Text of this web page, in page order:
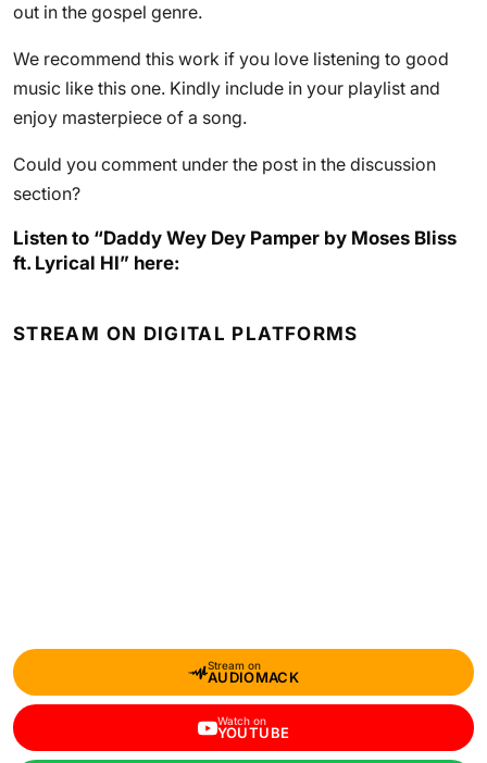
out in the gospel genre.
We recommend this work if you love listening to good
music like this one. Kindly include in your playlist and
enjoy masterpiece of a song.
Could you comment under the post in the discussion
section?
Listen to “Daddy Wey Dey Pamper by Moses Bliss
ft. Lyrical HI” here:
STREAM ON DIGITAL PLATFORMS
Stream on
AUDIOMACK
Watch on
YOUTUBE